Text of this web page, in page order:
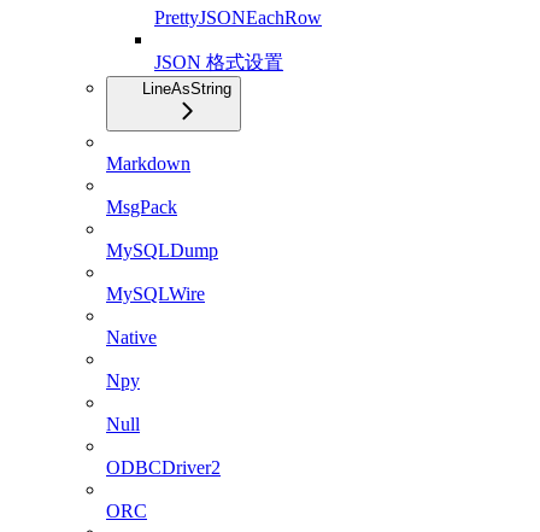
PrettyJSONEachRow
JSON 格式设置
LineAsString
Markdown
MsgPack
MySQLDump
MySQLWire
Native
Npy
Null
ODBCDriver2
ORC